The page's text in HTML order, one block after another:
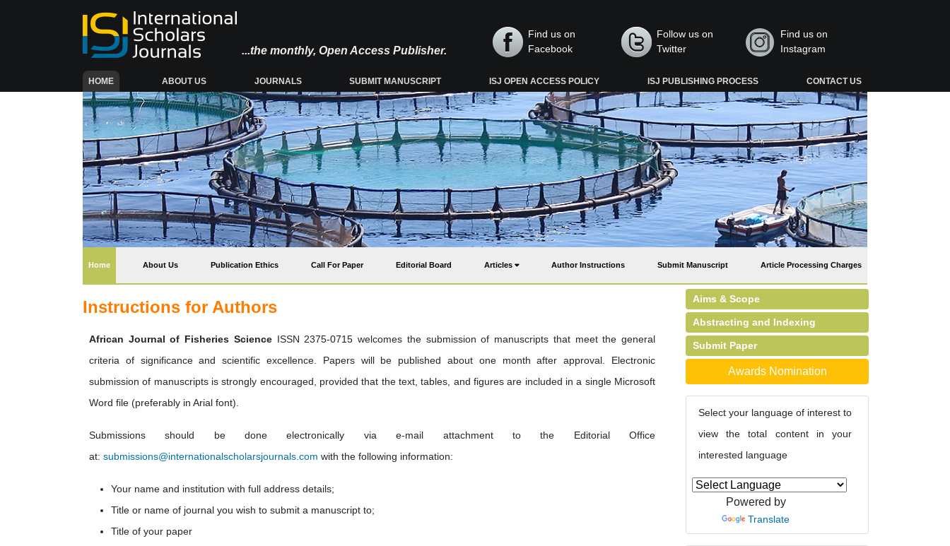
...the monthly, Open Access Publisher.
Find us on
Facebook
Follow us on
Twitter
Find us on
Instagram
HOME(CURRENT) ABOUT US JOURNALS SUBMIT MANUSCRIPT ISJ OPEN ACCESS POLICY ISJ PUBLISHING PROCESS CONTACT US
Home(current) About Us Publication Ethics Call For Paper Editorial Board Articles Author Instructions Submit Manuscript Article Processing Charges
Instructions for Authors
African Journal of Fisheries ScienceISSN 2375-0715 welcomes the submission of manuscripts that meet the general
criteria of significance and scientific excellence. Papers will be published about one month after approval. Electronic
submission of manuscripts is strongly encouraged, provided that the text, tables, and figures are included in a single Microsoft
Word file (preferably in Arial font).
Submissions should be done electronically via e-mail attachment to the Editorial Office
at: submissions@internationalscholarsjournals.com with the following information:
Your name and institution with full address details;
Title or name of journal you wish to submit a manuscript to;
Title of your paper
Aims & Scope
Abstracting and Indexing
Submit Paper
Awards Nomination
Select your language of interest to
view the total content in your
interested language
Powered by
Translate